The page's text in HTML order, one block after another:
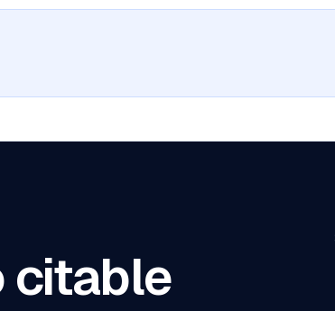
citable